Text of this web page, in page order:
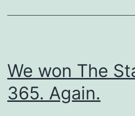
We won The
365. Again.